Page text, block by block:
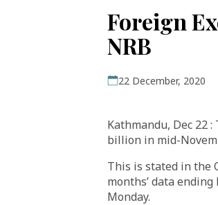
Foreign
NRB
22 December, 2020
Kathmandu, Dec 22
billion in mid-
This is stated in the
months’ data
Monday.